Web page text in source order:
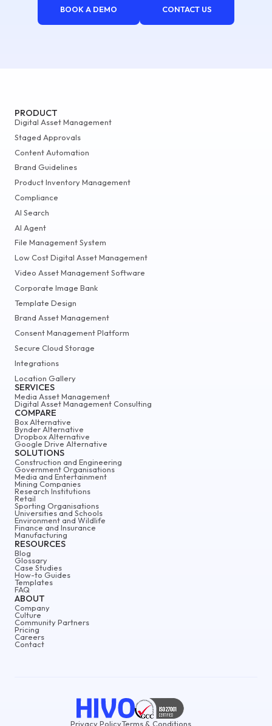
BOOK A DEMO CONTACT US
ABOUT
Company
Culture
Community Partners
Pricing
Careers
Contact
PRODUCT
Digital Asset Management
Staged Approvals
Content Automation
Brand Guidelines
Product Inventory Management
Compliance
AI Search
AI Agent
File Management System
Low Cost Digital Asset Management
Video Asset Management Software
Corporate Image Bank
Template Design
Brand Asset Management
Consent Management Platform
Secure Cloud Storage
Integrations
Location Gallery
SERVICES
Media Asset Management
Digital Asset Management Consulting
COMPARE
Box Alternative
Bynder Alternative
Dropbox Alternative
Google Drive Alternative
SOLUTIONS
Construction and Engineering
Government Organisations
Media and Entertainment
Mining Companies
Research Institutions
Retail
Sporting Organisations
Universities and Schools
Environment and Wildlife
Finance and Insurance
Manufacturing
RESOURCES
Blog
Glossary
Case Studies
How-to Guides
Templates
FAQ
Privacy PolicyTerms & Conditions